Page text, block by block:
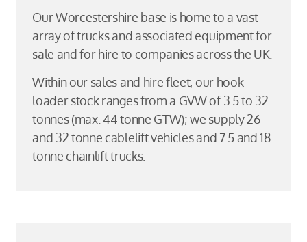
Our Worcestershire base is home to a vast
array of trucks and associated equipment for
sale and for hire to companies across the UK.
Within our sales and hire fleet, our hook
loader stock ranges from a GVW of 3.5 to 32
tonnes (max. 44 tonne GTW); we supply 26
and 32 tonne cablelift vehicles and 7.5 and 18
tonne chainlift trucks.